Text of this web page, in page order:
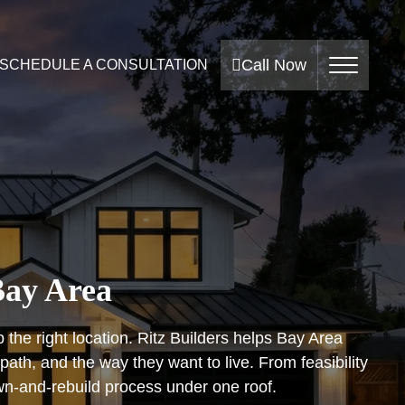
SCHEDULE A CONSULTATION Call Now
Area
right location. Ritz Builders helps Bay Area
and the way they want to live. From feasibility
and-rebuild process under one roof.